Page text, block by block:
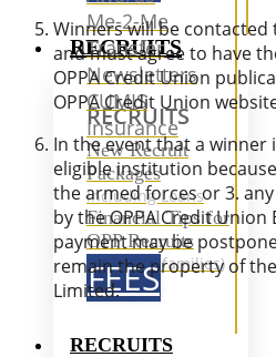
RECRUITS
RECRUITS
New Recruit
Packages
Including Loans
Financial Tips for
OPP Recruits
(and your families)
Me-2-Me
Transfer
Newsletters
CUMIS
Insurance
FEES
RECRUITS
Winners will be
and must agree to have
OPPA Credit Union
OPPA Credit Union
In the event that a winner
eligible institution
the armed forces or 3.
by the OPPA Credit
payment may be
remain the property of
Limited.